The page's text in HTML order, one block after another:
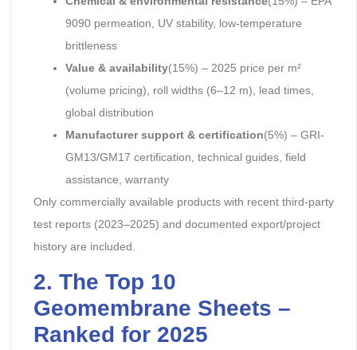
9090 permeation, UV stability, low-temperature
brittleness
Value & availability(15%) – 2025 price per m²
(volume pricing), roll widths (6–12 m), lead times,
global distribution
Manufacturer support & certification(5%) – GRI-
GM13/GM17 certification, technical guides, field
assistance, warranty
Only commercially available products with recent third-party
test reports (2023–2025) and documented export/project
history are included.
2. The Top 10
Geomembrane Sheets –
Ranked for 2025